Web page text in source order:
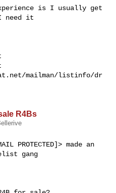
is I usually get
mailman/listinfo/dr
R4Bs
PROTECTED]> made an
gang